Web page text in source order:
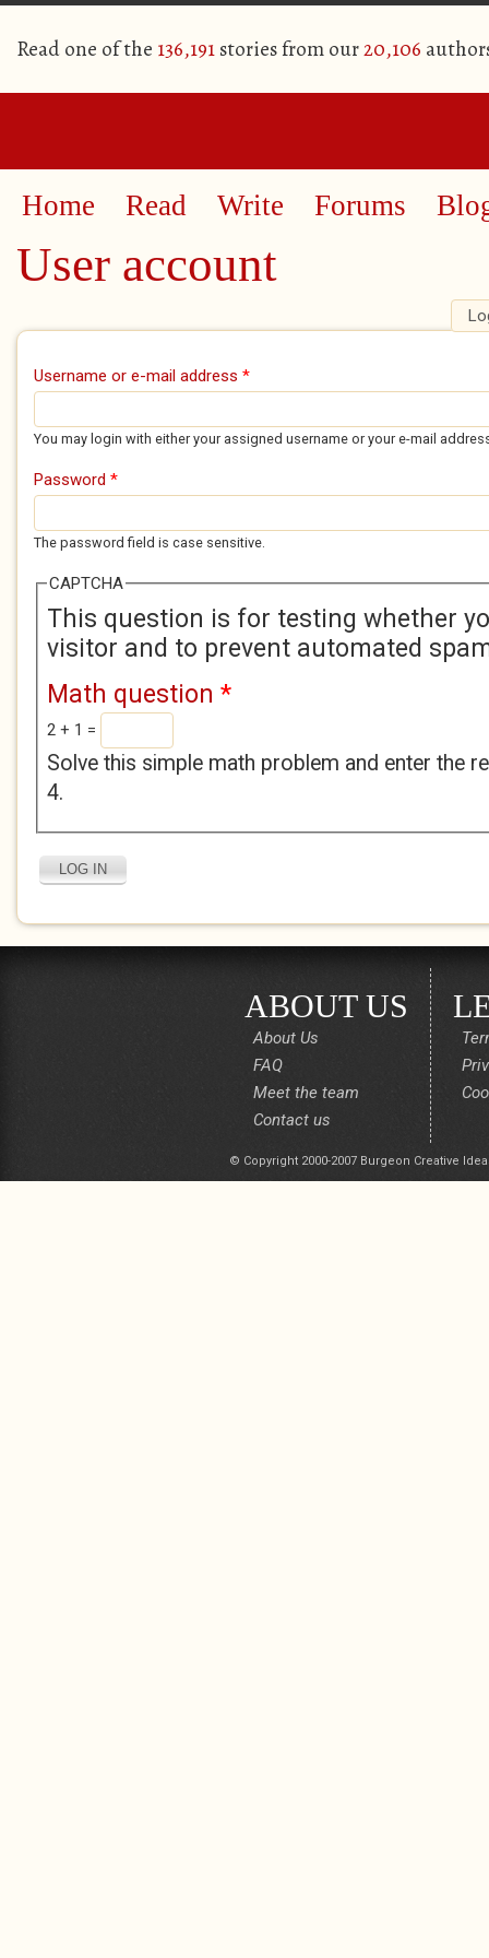
Read one of the 136,191stories from our20,106
Home Read Write Forums
User account
Primary tabs
Username or e-mail address *
You may login with either your assigned username or your e-mail
Password *
The password field is case sensitive.
CAPTCHA
This question is for testing whether
visitor and to prevent automated
Math question *
2 + 1 =
Solve this simple math problem and enter the
4.
ABOUT US
About Us
FAQ
Meet the team
Contact us
© Copyright 2000-2007 Burgeon Creative